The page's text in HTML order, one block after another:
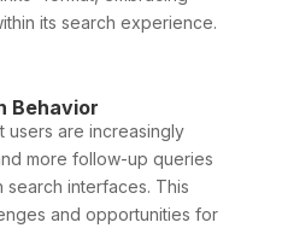
its search experience.
Behavior
users are increasingly
more follow-up queries
search interfaces. This
and opportunities for